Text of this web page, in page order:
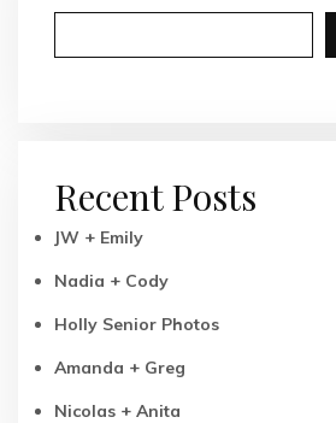
Recent Posts
JW + Emily
Nadia + Cody
Holly Senior Photos
Amanda + Greg
Nicolas + Anita